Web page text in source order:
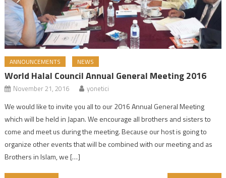
ANNOUNCEMENTS NEWS
World Halal Council Annual General Meeting 2016
November 21, 2016 yonetici
We would like to invite you all to our 2016 Annual General Meeting
which will be held in Japan. We encourage all brothers and sisters to
come and meet us during the meeting. Because our host is going to
organize other events that will be combined with our meeting and as
Brothers in Islam, we […]